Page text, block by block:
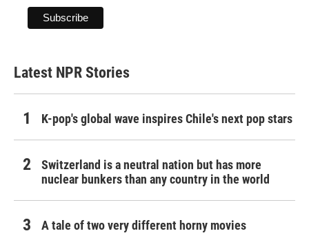
Latest NPR Stories
K-pop's global wave inspires Chile's next pop stars
Switzerland is a neutral nation but has more
nuclear bunkers than any country in the world
A tale of two very different horny movies